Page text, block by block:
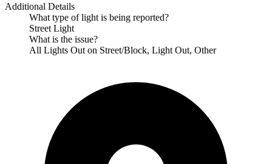
Additional Details
What type of light is being reported?
Street Light
What is the issue?
All Lights Out on Street/Block, Light Out, Other